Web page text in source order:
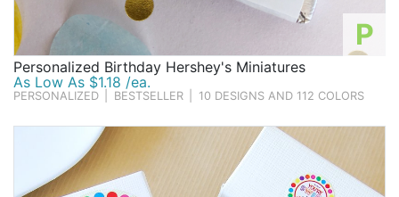
P
Personalized Birthday Hershey's Miniatures
As Low As $1.18 /ea.
PERSONALIZED BESTSELLER 10 DESIGNS AND 112 COLORS